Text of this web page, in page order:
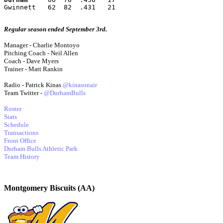
Gwinnett   62  82  .431   21
Regular season ended September 3rd.
Manager - Charlie Montoyo
Pitching Coach - Neil Allen
Coach - Dave Myers
Trainer - Matt Rankin
Radio - Patrick Kinas @kinasonair
Team Twitter - @DurhamBulls
Roster
Stats
Schedule
Transactions
Front Office
Durham Bulls Athletic Park
Team History
Montgomery Biscuits (AA)